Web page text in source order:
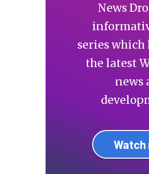
News
series
the latest
news
Watch